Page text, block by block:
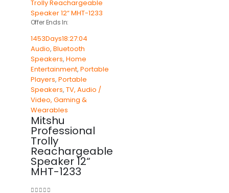
Offer Ends In:
1453Days18:27:04
Audio, Bluetooth
Speakers, Home
Entertainment, Portable
Players, Portable
Speakers, TV, Audio /
Video, Gaming &
Wearables
Mitshu
Professional
Trolly
Reachargeable
Speaker 12“
MHT-1233